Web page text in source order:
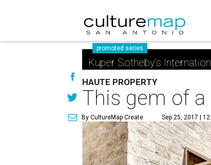
promoted series
Kuper Sotheby's
HAUTE PROPERTY
This gem of
By CultureMap Create Sep 25, 2017 |